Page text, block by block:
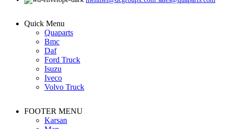
Quick Menu
Quaparts
Bmc
Daf
Ford Truck
Isuzu
Iveco
Volvo Truck
FOOTER MENU
Karsan